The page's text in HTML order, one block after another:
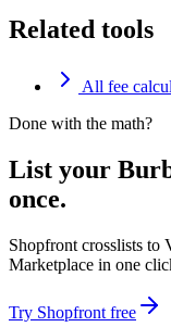
Related tools
All fee
Done with the math?
List your
once.
Shopfront crosslists to
Marketplace in one
Try Shopfront free